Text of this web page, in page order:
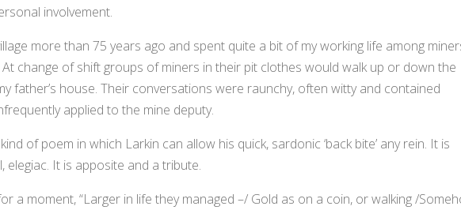
involvement.
more than 75 years ago and spent quite a bit of my working life among
change of shift groups of miners in their pit clothes would walk up or down the
father’s house. Their conversations were raunchy, often witty and contained
applied to the mine deputy.
kind of poem in which Larkin can allow his quick, sardonic ‘back bite’ any rein. It is
elegiac. It is apposite and a tribute.
a moment, “Larger in life they managed –/ Gold as on a coin, or walking /